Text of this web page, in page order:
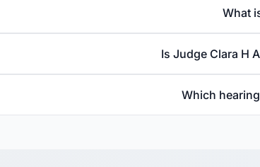
What
Is Judge Clara H
Which